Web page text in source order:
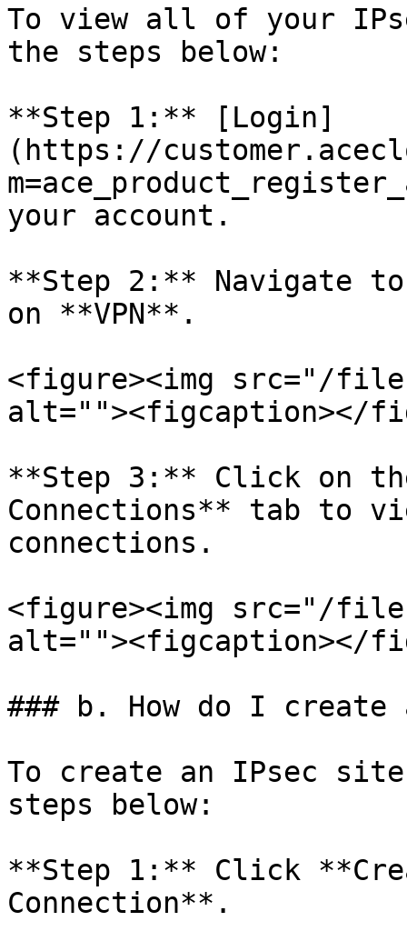
To view all of your
the steps below:
**Step 1:** [Login]
(https://
your account.
**Step 2:** Navigate
on **VPN**.
<figure><img src="/files/
alt=""><figcaption></
**Step 3:** Click on
Connections** tab to
connections.
<figure><img src="/files/
alt=""><figcaption></
### b. How do I create
To create an IPsec
steps below:
**Step 1:** Click
Connection**.